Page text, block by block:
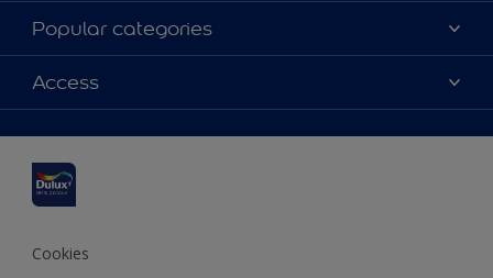
About Dulux
Contact us
Shop Now
Popular categories
Dulux colours
Products
Decoration Ideas
Expert Help
Colour of the Year
Access
Colour Accuracy
Cookies